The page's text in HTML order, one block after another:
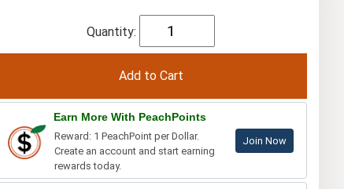
Quantity:
Earn More With PeachPoints
Reward: 1 PeachPoint per Dollar.
Create an account and start earning
rewards today.
Join Now